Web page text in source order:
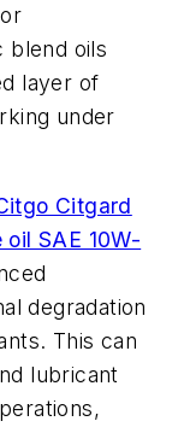
blend oils
layer of
under
Citgard
SAE 10W-
degradation
This can
lubricant